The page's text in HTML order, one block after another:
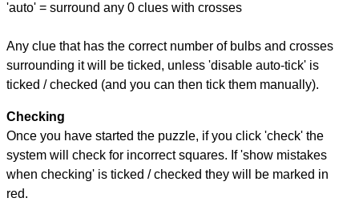
'auto' = surround any 0 clues with crosses
Any clue that has the correct number of bulbs and crosses
surrounding it will be ticked, unless 'disable auto-tick' is
ticked / checked (and you can then tick them manually).
Checking
Once you have started the puzzle, if you click 'check' the
system will check for incorrect squares. If 'show mistakes
when checking' is ticked / checked they will be marked in
red.